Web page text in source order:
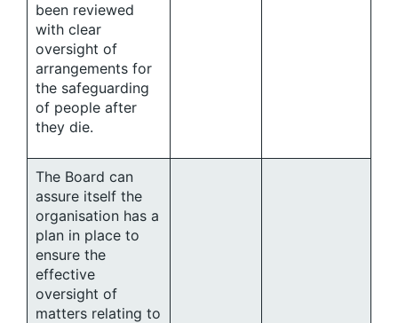
been reviewed
with clear
oversight of
arrangements for
the safeguarding
of people after
they die.
The Board can
assure itself the
organisation has a
plan in place to
ensure the
effective
oversight of
matters relating to